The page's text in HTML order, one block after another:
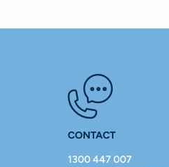
CONTACT
1300 447 007